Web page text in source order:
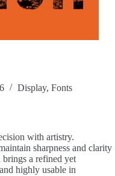
Display, Fonts
with artistry.
sharpness and clarity
a refined yet
highly usable in